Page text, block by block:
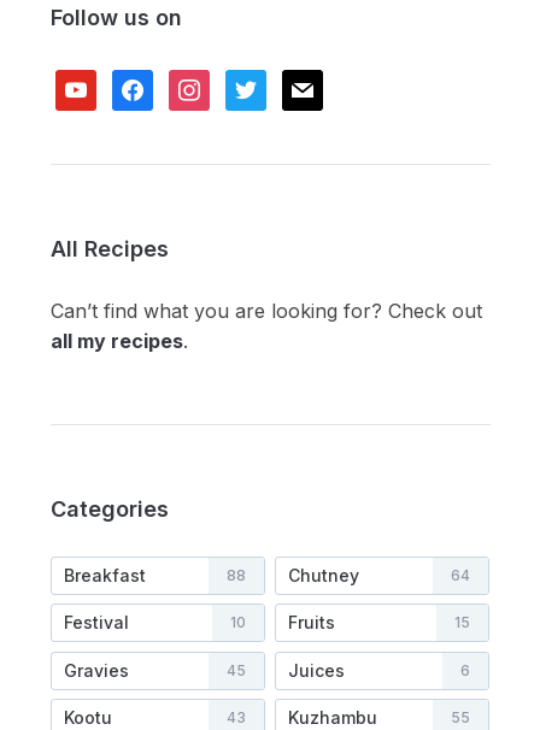
Follow us on
youtubefacebookinstagram
twitter mail
All Recipes
Can’t find what you are looking for? Check out
all my recipes.
Categories
Breakfast 88 Chutney 64
Festival 10 Fruits 15
Gravies 45 Juices 6
Kootu 43 Kuzhambu 55